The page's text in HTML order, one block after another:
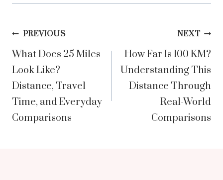
Post
navigation
PREVIOUS
What Does 25 Miles
Look Like?
Distance, Travel
Time, and Everyday
Comparisons
NEXT
How Far Is 100 KM?
Understanding This
Distance Through
Real-World
Comparisons